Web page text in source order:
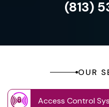
(813)
OUR
Access Control